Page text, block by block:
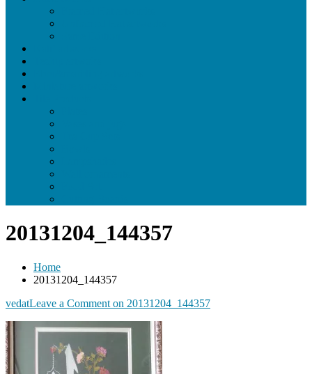
20131204_144357
Home
20131204_144357
vedatLeave a Comment on 20131204_144357